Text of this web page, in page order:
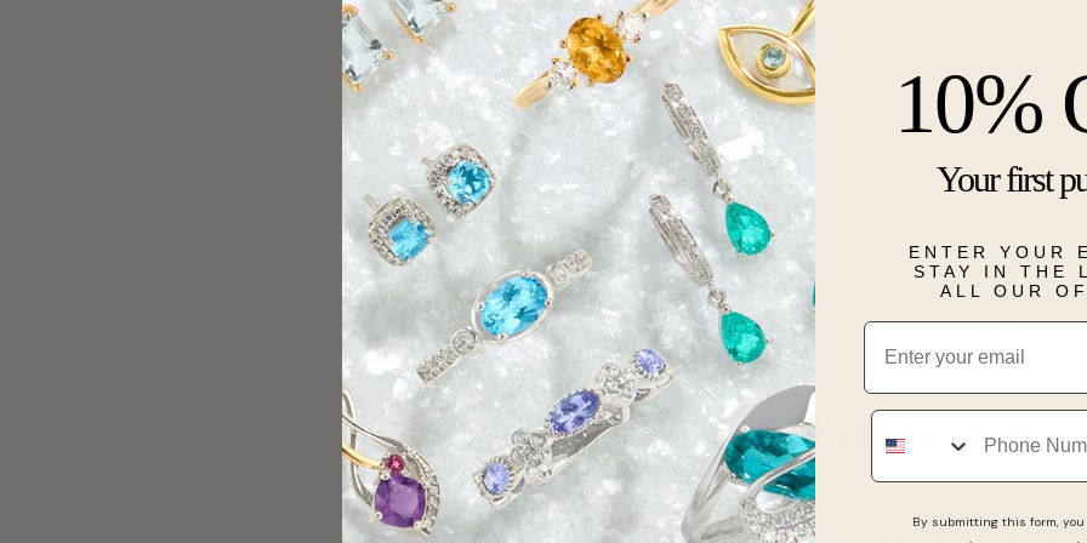
Description
From our
diamond
slim 14-
hidden halo
Details
Real People, Real Reviews
10%
Your first
ENTER YOUR
STAY IN THE
ALL OUR
Email
Phone
By submitting this form, you